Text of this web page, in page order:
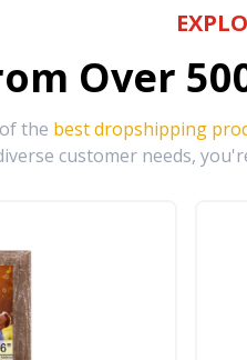
Over
the best dropshipping
customer needs,